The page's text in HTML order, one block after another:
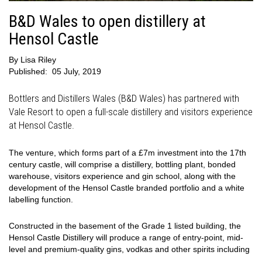
B&D Wales to open distillery at
Hensol Castle
By Lisa Riley
Published: 05 July, 2019
Bottlers and Distillers Wales (B&D Wales) has partnered with
Vale Resort to open a full-scale distillery and visitors experience
at Hensol Castle.
The venture, which forms part of a £7m investment into the 17th
century castle, will comprise a distillery, bottling plant, bonded
warehouse, visitors experience and gin school, along with the
development of the Hensol Castle branded portfolio and a white
labelling function.
Constructed in the basement of the Grade 1 listed building, the
Hensol Castle Distillery will produce a range of entry-point, mid-
level and premium-quality gins, vodkas and other spirits including